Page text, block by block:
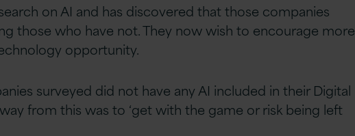
on AI and has discovered that those companies
those who have not. They now wish to encourage more
opportunity.
surveyed did not have any AI included in their Digital
from this was to ‘get with the game or risk being left